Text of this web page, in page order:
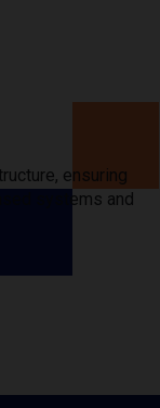
ensuring
systems and